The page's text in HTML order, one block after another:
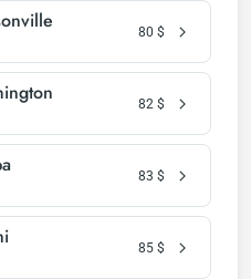
80 $
82 $
83 $
85 $